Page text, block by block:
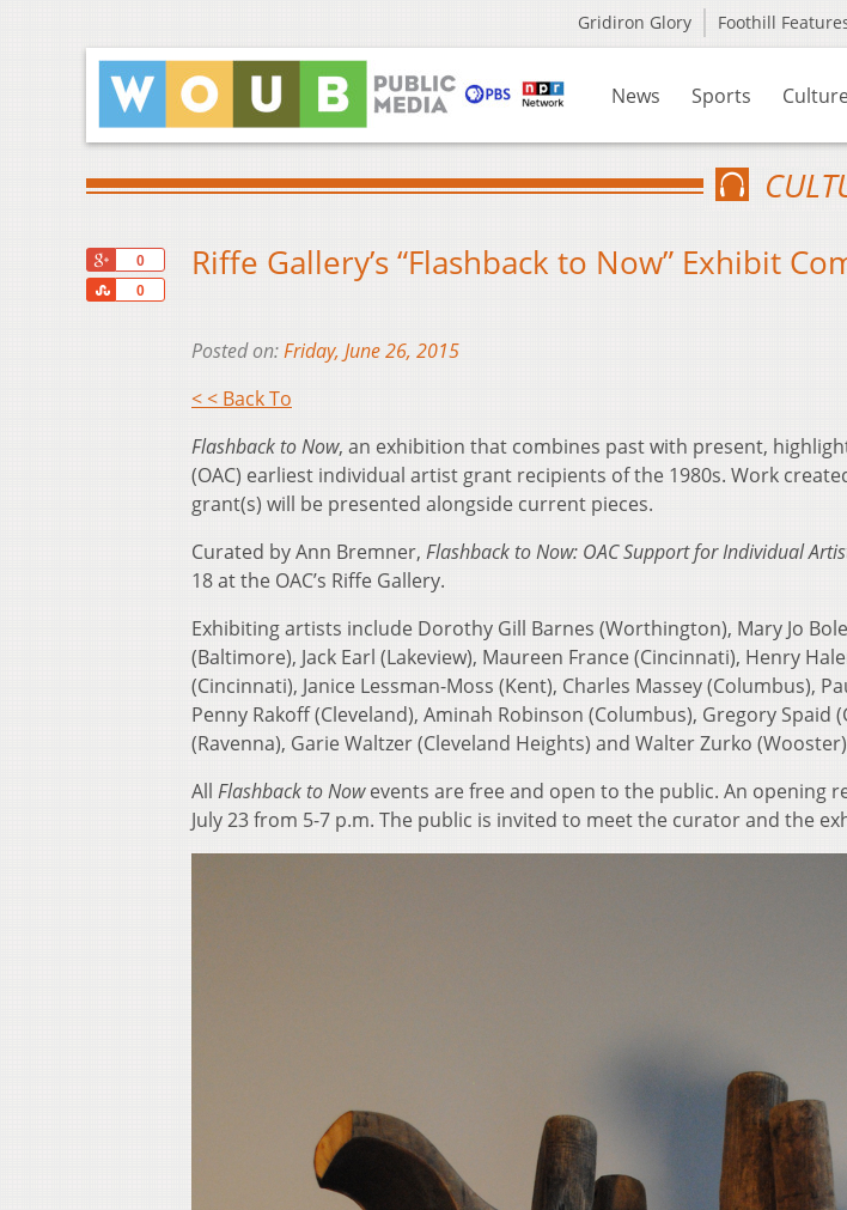
Gridiron Glory Foothill
News Sports
0
0
Share
Riffe Gallery’s “Flashback to Now” Exhibit
Posted on:Friday, June 26, 2015
< < Back To
Flashback to Now, an exhibition that combines past with present,
(OAC) earliest individual artist grant recipients of the 1980s. Work
grant(s) will be presented alongside current pieces.
Curated by Ann Bremner, Flashback to Now: OAC Support for Individual
18 at the OAC’s Riffe Gallery.
Exhibiting artists include Dorothy Gill Barnes (Worthington), Mary Jo
(Baltimore), Jack Earl (Lakeview), Maureen France (Cincinnati), Henry
(Cincinnati), Janice Lessman-Moss (Kent), Charles Massey (Columbus),
Penny Rakoff (Cleveland), Aminah Robinson (Columbus), Gregory Spaid
(Ravenna), Garie Waltzer (Cleveland Heights) and Walter Zurko
All Flashback to Nowevents are free and open to the public. An opening
July 23 from 5-7 p.m. The public is invited to meet the curator and the